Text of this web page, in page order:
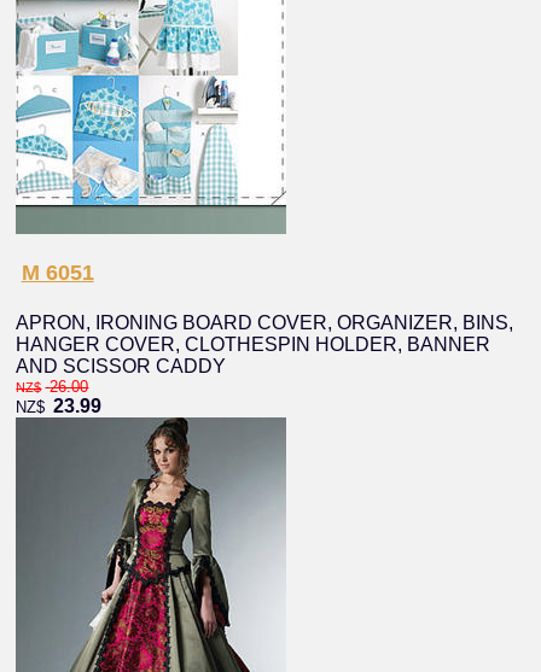
M 6051
APRON, IRONING BOARD COVER, ORGANIZER, BINS,
HANGER COVER, CLOTHESPIN HOLDER, BANNER
AND SCISSOR CADDY
NZ$ 26.00
NZ$ 23.99